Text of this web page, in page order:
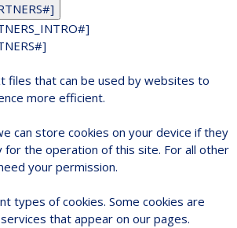
files that can be used by websites to
more efficient.
can store cookies on your device if they
for the operation of this site. For all other
your permission.
types of cookies. Some cookies are
that appear on our pages.